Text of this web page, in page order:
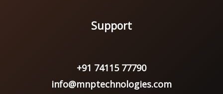
Support
+91 74115 77790
info@mnptechnologies.com